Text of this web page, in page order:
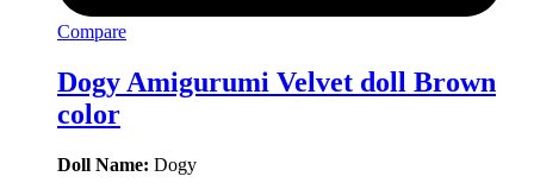
Compare
Dogy Amigurumi Velvet doll Brown
color
Doll Name: Dogy